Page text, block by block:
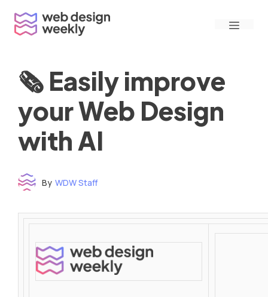
content
Menu
🗞 Easily improve
your Web Design
with AI
By WDW Staff